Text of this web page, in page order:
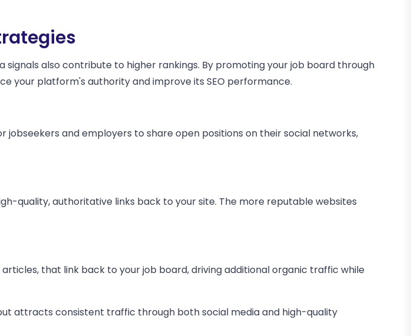
also contribute to higher rankings. By promoting your job board through
your platform's authority and improve its SEO performance.
and employers to share open positions on their social networks,
quality, authoritative links back to your site. The more reputable websites
that link back to your job board, driving additional organic traffic while
attracts consistent traffic through both social media and high-quality